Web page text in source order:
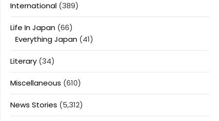
International (389)
Life In Japan (66)
Everything Japan (41)
Literary (34)
Miscellaneous (610)
News Stories (5,312)